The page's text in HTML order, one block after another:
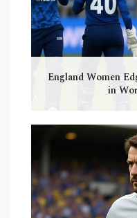
England Women
in